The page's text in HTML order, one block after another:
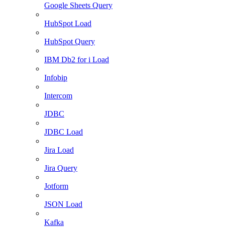
Google Sheets Query
HubSpot Load
HubSpot Query
IBM Db2 for i Load
Infobip
Intercom
JDBC
JDBC Load
Jira Load
Jira Query
Jotform
JSON Load
Kafka